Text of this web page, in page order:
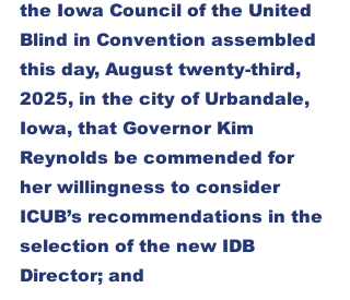
the Iowa Council of the United
Blind in Convention assembled
this day, August twenty-third,
2025, in the city of Urbandale,
Iowa, that Governor Kim
Reynolds be commended for
her willingness to consider
ICUB’s recommendations in the
selection of the new IDB
Director; and